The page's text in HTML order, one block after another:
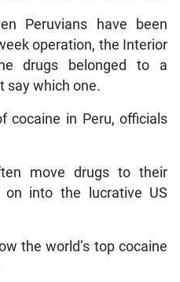
Peruvians have been
operation, the Interior
drugs belonged to a
say which one.
cocaine in Peru, officials
move drugs to their
into the lucrative US
the world’s top cocaine